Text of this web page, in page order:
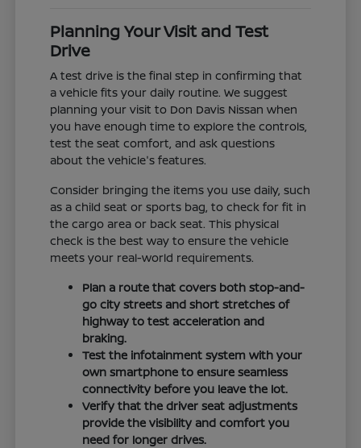
Planning Your Visit and Test
Drive
A test drive is the final step in confirming that
a vehicle fits your daily routine. We suggest
planning your visit to Don Davis Nissan when
you have enough time to explore the controls,
test the seat comfort, and ask questions
about the vehicle's features.
Consider bringing the items you use daily, such
as a child seat or sports bag, to check for fit in
the cargo area or back seat. This physical
check is the best way to ensure the vehicle
meets your real-world requirements.
Plan a route that covers both stop-and-
go city streets and short stretches of
highway to test acceleration and
braking.
Test the infotainment system with your
own smartphone to ensure seamless
connectivity before you leave the lot.
Verify that the driver seat adjustments
provide the visibility and comfort you
need for longer drives.